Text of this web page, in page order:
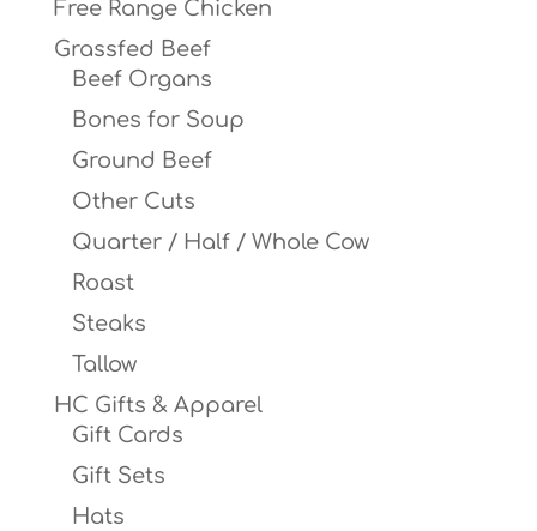
Free Range Chicken
Grassfed Beef
Beef Organs
Bones for Soup
Ground Beef
Other Cuts
Quarter / Half / Whole Cow
Roast
Steaks
Tallow
HC Gifts & Apparel
Gift Cards
Gift Sets
Hats